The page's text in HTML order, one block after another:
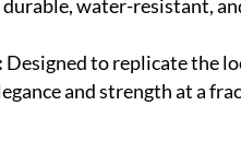
water-resistant,
Designed to replicate the
and strength at a